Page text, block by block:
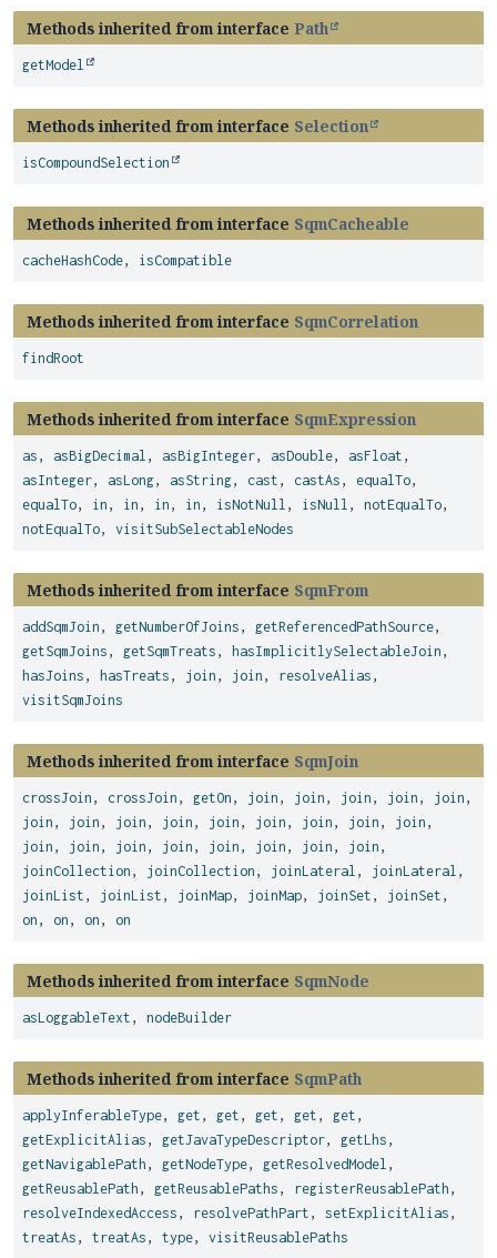
Methods inherited from interface Path
getModel
Methods inherited from interface Selection
isCompoundSelection
Methods inherited from interface SqmCacheable
cacheHashCode, isCompatible
Methods inherited from interface SqmCorrelation
findRoot
Methods inherited from interface SqmExpression
as , asBigDecimal , asBigInteger, asDouble, asFloat ,
asInteger, asLong, asString, cast , castAs , equalTo,
equalTo, in , in , in , in , isNotNull , isNull , notEqualTo,
notEqualTo, visitSubSelectableNodes
Methods inherited from interface SqmFrom
addSqmJoin , getNumberOfJoins , getReferencedPathSource,
getSqmJoins , getSqmTreats , hasImplicitlySelectableJoin ,
hasJoins , hasTreats , join , join , resolveAlias ,
visitSqmJoins
Methods inherited from interface SqmJoin
crossJoin , crossJoin , getOn , join , join , join , join , join ,
join , join , join , join , join , join , join , join , join ,
join , join , join , join , join , join , join , join ,
joinCollection , joinCollection , joinLateral , joinLateral ,
joinList , joinList , joinMap, joinMap, joinSet , joinSet ,
on , on , on , on
Methods inherited from interface SqmNode
asLoggableText , nodeBuilder
Methods inherited from interface SqmPath
applyInferableType, get , get , get , get , get ,
getExplicitAlias , getJavaTypeDescriptor, getLhs ,
getNavigablePath , getNodeType, getResolvedModel ,
getReusablePath , getReusablePaths , registerReusablePath ,
resolveIndexedAccess , resolvePathPart , setExplicitAlias ,
treatAs , treatAs , type, visitReusablePaths